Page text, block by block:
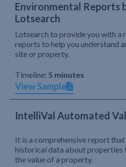
Environmental Reports
Lotsearch
Lotsearch to provide you with a
reports to help you understand
site or property.
Timeline: 5 minutes
View Sample
IntelliVal Automated
It is a comprehensive report
historical data about properties
the value of a property.